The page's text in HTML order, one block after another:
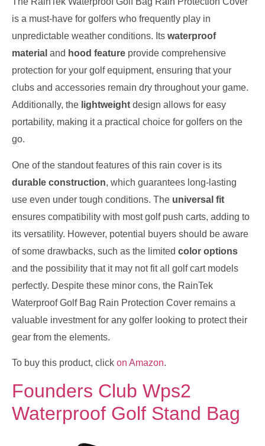
is a must-have for golfers who frequently play in
unpredictable weather conditions. Its waterproof
material and hood feature provide comprehensive
protection for your golf equipment, ensuring that your
clubs and accessories remain dry throughout your game.
Additionally, the lightweight design allows for easy
portability, making it a practical choice for golfers on the
go.
One of the standout features of this rain cover is its
durable construction, which guarantees long-lasting
use even under tough conditions. The universal fit
ensures compatibility with most golf push carts, adding to
its versatility. However, potential buyers should be aware
of some drawbacks, such as the limited color options
and the possibility that it may not fit all golf cart models
perfectly. Despite these minor cons, the RainTek
Waterproof Golf Bag Rain Protection Cover remains a
valuable investment for any golfer looking to protect their
gear from the elements.
To buy this product, click on Amazon.
Founders Club Wps2
Waterproof Golf Stand Bag